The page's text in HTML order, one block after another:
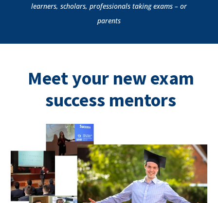
learners, scholars, professionals taking exams – or
parents
Meet your new exam
success mentors